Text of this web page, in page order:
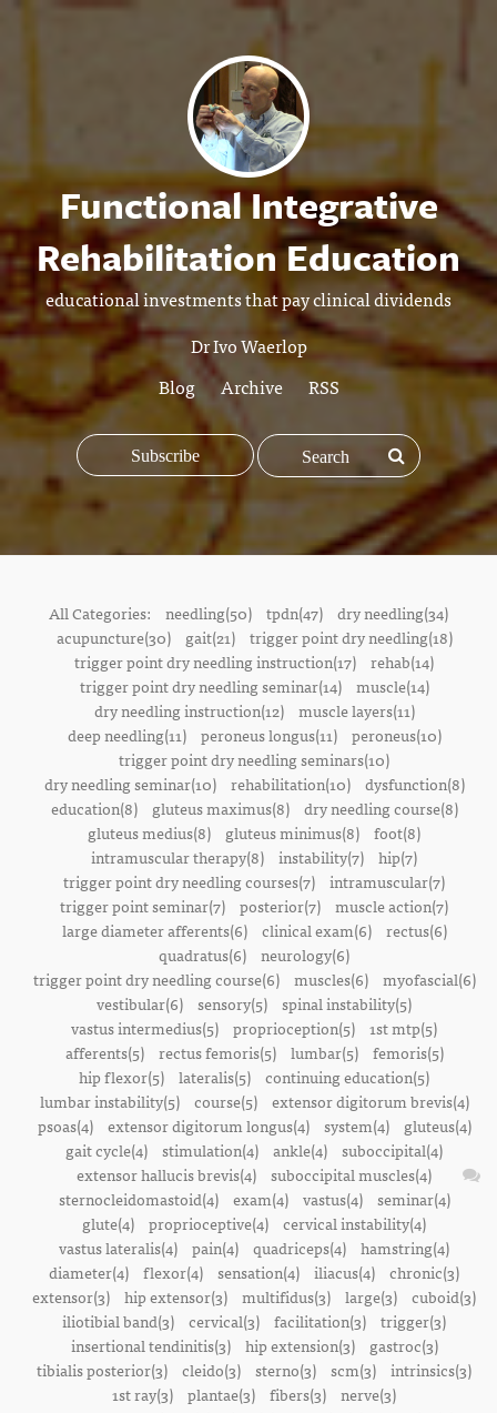
Functional Integrative
Rehabilitation Education
educational investments that pay clinical dividends
Dr Ivo Waerlop
Blog
Archive RSS
Subscribe
All Categories: needling(50) tpdn(47) dry needling(34)
acupuncture(30)
gait(21)
trigger point dry needling(18)
trigger point dry needling instruction(17) rehab(14)
trigger point dry needling seminar(14)
muscle(14)
dry needling instruction(12)
muscle layers(11)
deep needling(11)
peroneus longus(11)
peroneus(10)
trigger point dry needling seminars(10)
dry needling seminar(10)
rehabilitation(10)
dysfunction(8)
education(8)
gluteus maximus(8)
dry needling course(8)
gluteus medius(8)
gluteus minimus(8) foot(8)
intramuscular therapy(8) instability(7) hip(7)
trigger point dry needling courses(7) intramuscular(7)
trigger point seminar(7) posterior(7) muscle action(7)
large diameter afferents(6)
clinical exam(6)
rectus(6)
quadratus(6) neurology(6)
trigger point dry needling course(6)
muscles(6)
myofascial(6)
vestibular(6) sensory(5) spinal instability(5)
vastus intermedius(5) proprioception(5) 1st mtp(5)
afferents(5)
rectus femoris(5) lumbar(5)
femoris(5)
hip flexor(5) lateralis(5) continuing education(5)
lumbar instability(5)
course(5)
extensor digitorum brevis(4)
psoas(4)
extensor digitorum longus(4) system(4)
gluteus(4)
gait cycle(4) stimulation(4) ankle(4) suboccipital(4)
extensor hallucis brevis(4) suboccipital muscles(4)
sternocleidomastoid(4)
exam(4) vastus(4)
seminar(4)
glute(4) proprioceptive(4) cervical instability(4)
vastus lateralis(4) pain(4) quadriceps(4) hamstring(4)
diameter(4) flexor(4) sensation(4) iliacus(4) chronic(3)
extensor(3) hip extensor(3) multifidus(3) large(3) cuboid(3)
iliotibial band(3) cervical(3) facilitation(3) trigger(3)
insertional tendinitis(3)
hip extension(3)
gastroc(3)
tibialis posterior(3) cleido(3) sterno(3) scm(3) intrinsics(3)
1st ray(3) plantae(3) fibers(3) nerve(3)